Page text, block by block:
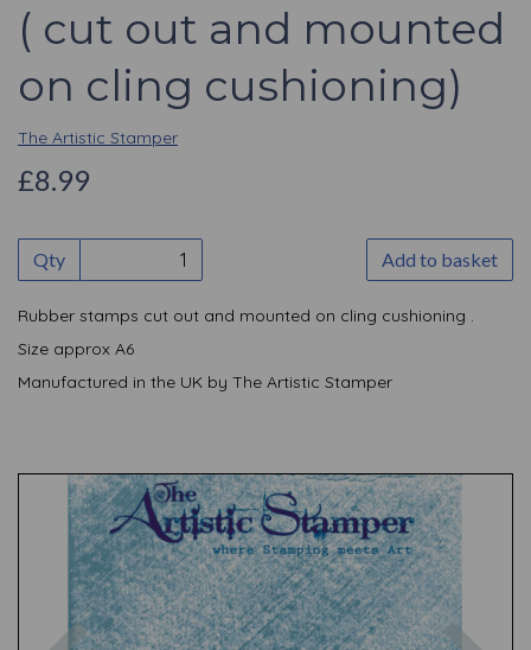
( cut out and mounted
on cling cushioning)
The Artistic Stamper
£8.99
Qty Add to basket
Rubber stamps cut out and mounted on cling cushioning .
Size approx A6
Manufactured in the UK by The Artistic Stamper
Previous